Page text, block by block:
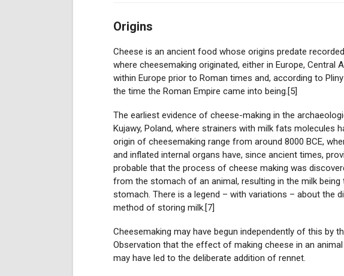
Origins
Cheese is an ancient food whose origins predate
where cheesemaking originated, either in Europe, Central
within Europe prior to Roman times and, according to
the time the Roman Empire came into being.[5]
The earliest evidence of cheese-making in the
Kujawy, Poland, where strainers with milk fats molecules
origin of cheesemaking range from around 8000 BCE,
and inflated internal organs have, since ancient times,
probable that the process of cheese making was
from the stomach of an animal, resulting in the milk
stomach. There is a legend – with variations – about the
method of storing milk.[7]
Cheesemaking may have begun independently of this by
Observation that the effect of making cheese in an
may have led to the deliberate addition of rennet.